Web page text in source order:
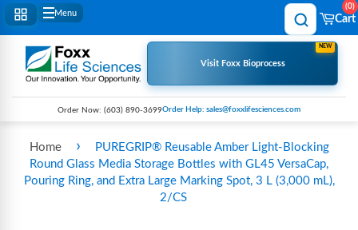
Menu
Cart
0
Visit Foxx Bioprocess
NEW
Order Now: (603) 890-3699Order Help: sales@foxxlifesciences.com
Home ›
PUREGRIP® Reusable Amber Light-Blocking
Round Glass Media Storage Bottles with GL45 VersaCap,
Pouring Ring, and Extra Large Marking Spot, 3 L (3,000 mL),
2/CS